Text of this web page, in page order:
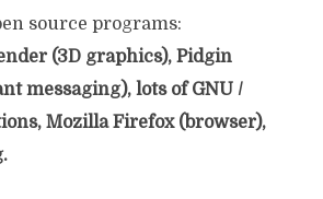
source programs:
(3D graphics), Pidgin
messaging), lots of GNU /
Mozilla Firefox (browser),